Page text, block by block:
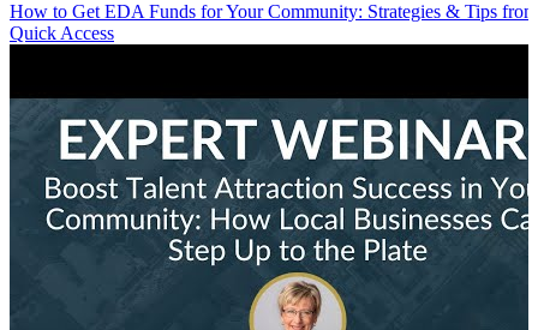
How to Get EDA Funds for Your Community: Strategies & Tips
Quick Access